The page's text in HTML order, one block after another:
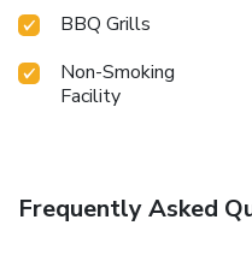
BBQ Grills
Non-Smoking
Facility
Frequently Asked